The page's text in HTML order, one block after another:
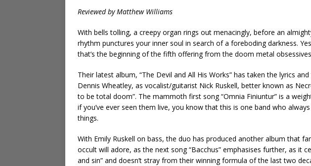
Reviewed by Matthew Williams
With bells tolling, a creepy organ rings out menacingly, before an
rhythm punctures your inner soul in search of a foreboding darkness.
that’s the beginning of the fifth offering from the doom metal
Their latest album, “The Devil and All His Works” has taken the lyrics
Dennis Wheatley, as vocalist/guitarist Nick Ruskell, better known as
to be total doom”. The mammoth first song “Omnia Finiuntur” is a
if you’ve ever seen them live, you know that this is one band who
things.
With Emily Ruskell on bass, the duo has produced another album that
occult will adore, as the next song “Bacchus” emphasises further, as it
and sin” and doesn’t stray from their winning formula of the last two